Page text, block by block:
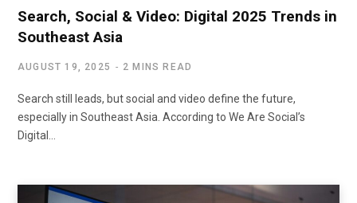
Search, Social & Video: Digital 2025 Trends in
Southeast Asia
AUGUST 19, 2025 2 MINS READ
Search still leads, but social and video define the future,
especially in Southeast Asia. According to We Are Social’s
Digital…